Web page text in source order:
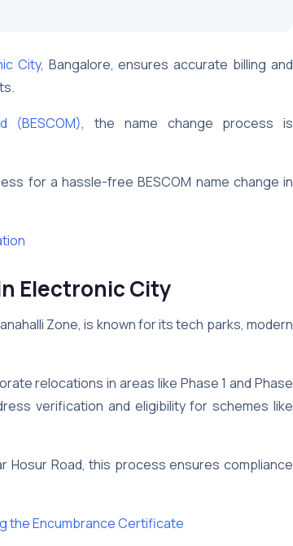
City, Bangalore, ensures accurate billing and
(BESCOM), the name change process is
for a hassle-free BESCOM name change in
Electronic City
Zone, is known for its tech parks, modern
relocations in areas like Phase 1 and Phase
verification and eligibility for schemes like
Hosur Road, this process ensures compliance
the Encumbrance Certificate